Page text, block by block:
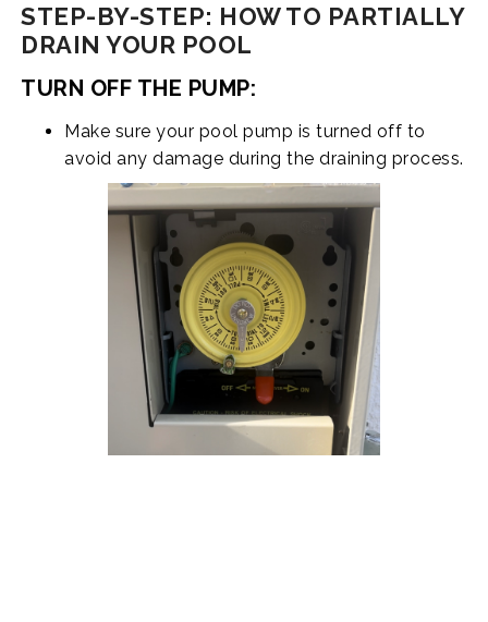
STEP-BY-STEP: HOW TO PARTIALLY
DRAIN YOUR POOL
TURN OFF THE PUMP:
Make sure your pool pump is turned off to
avoid any damage during the draining process.